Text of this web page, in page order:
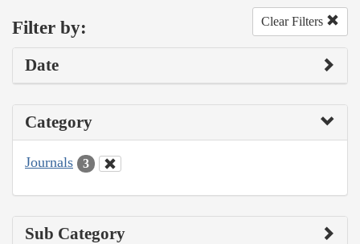
Filter by: Clear Filters
Date
Category
Journals 3
Sub Category